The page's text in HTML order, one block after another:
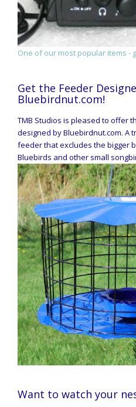
One of our most popular items -
Get the Feeder
Bluebirdnut.com!
TMB Studios is pleased to offer
designed by Bluebirdnut.com. A
feeder that excludes the bigger
Bluebirds and other small
Want to watch your